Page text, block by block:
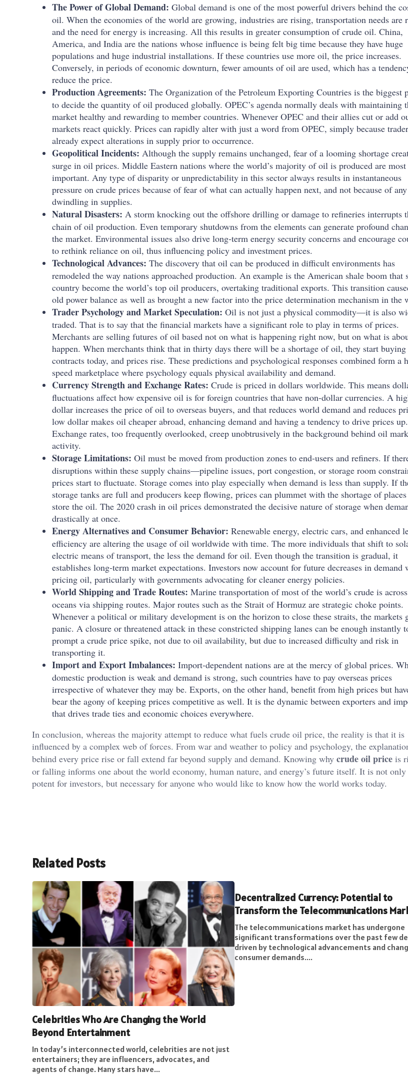
The Power of Global Demand: Global demand is one of the most powerful drivers behind the
oil. When the economies of the world are growing, industries are rising, transportation needs are
and the need for energy is increasing. All this results in greater consumption of crude oil. China,
America, and India are the nations whose influence is being felt big time because they have huge
populations and huge industrial installations. If these countries use more oil, the price increases.
Conversely, in periods of economic downturn, fewer amounts of oil are used, which has a
reduce the price.
Production Agreements: The Organization of the Petroleum Exporting Countries is the biggest
to decide the quantity of oil produced globally. OPEC’s agenda normally deals with maintaining
market healthy and rewarding to member countries. Whenever OPEC and their allies cut or add
markets react quickly. Prices can rapidly alter with just a word from OPEC, simply because
already expect alterations in supply prior to occurrence.
Geopolitical Incidents: Although the supply remains unchanged, fear of a looming shortage
surge in oil prices. Middle Eastern nations where the world’s majority of oil is produced are most
important. Any type of disparity or unpredictability in this sector always results in instantaneous
pressure on crude prices because of fear of what can actually happen next, and not because of
dwindling in supplies.
Natural Disasters: A storm knocking out the offshore drilling or damage to refineries interrupts
chain of oil production. Even temporary shutdowns from the elements can generate profound
the market. Environmental issues also drive long-term energy security concerns and encourage
to rethink reliance on oil, thus influencing policy and investment prices.
Technological Advances: The discovery that oil can be produced in difficult environments has
remodeled the way nations approached production. An example is the American shale boom that
country become the world’s top oil producers, overtaking traditional exports. This transition
old power balance as well as brought a new factor into the price determination mechanism in the
Trader Psychology and Market Speculation: Oil is not just a physical commodity—it is also
traded. That is to say that the financial markets have a significant role to play in terms of prices.
Merchants are selling futures of oil based not on what is happening right now, but on what is
happen. When merchants think that in thirty days there will be a shortage of oil, they start
contracts today, and prices rise. These predictions and psychological responses combined form a
speed marketplace where psychology equals physical availability and demand.
Currency Strength and Exchange Rates: Crude is priced in dollars worldwide. This means
fluctuations affect how expensive oil is for foreign countries that have non-dollar currencies. A
dollar increases the price of oil to overseas buyers, and that reduces world demand and reduces
low dollar makes oil cheaper abroad, enhancing demand and having a tendency to drive prices up.
Exchange rates, too frequently overlooked, creep unobtrusively in the background behind oil
activity.
Storage Limitations: Oil must be moved from production zones to end-users and refiners. If
disruptions within these supply chains—pipeline issues, port congestion, or storage room
prices start to fluctuate. Storage comes into play especially when demand is less than supply. If
storage tanks are full and producers keep flowing, prices can plummet with the shortage of
store the oil. The 2020 crash in oil prices demonstrated the decisive nature of storage when
drastically at once.
Energy Alternatives and Consumer Behavior: Renewable energy, electric cars, and enhanced
efficiency are altering the usage of oil worldwide with time. The more individuals that shift to
electric means of transport, the less the demand for oil. Even though the transition is gradual, it
establishes long-term market expectations. Investors now account for future decreases in demand
pricing oil, particularly with governments advocating for cleaner energy policies.
World Shipping and Trade Routes: Marine transportation of most of the world’s crude is
oceans via shipping routes. Major routes such as the Strait of Hormuz are strategic choke points.
Whenever a political or military development is on the horizon to close these straits, the markets
panic. A closure or threatened attack in these constricted shipping lanes can be enough instantly
prompt a crude price spike, not due to oil availability, but due to increased difficulty and risk in
transporting it.
Import and Export Imbalances: Import-dependent nations are at the mercy of global prices.
domestic production is weak and demand is strong, such countries have to pay overseas prices
irrespective of whatever they may be. Exports, on the other hand, benefit from high prices but
bear the agony of keeping prices competitive as well. It is the dynamic between exporters and
that drives trade ties and economic choices everywhere.
In conclusion, whereas the majority attempt to reduce what fuels crude oil price, the reality is that it is
influenced by a complex web of forces. From war and weather to policy and psychology, the
behind every price rise or fall extend far beyond supply and demand. Knowing why crude oil price is
or falling informs one about the world economy, human nature, and energy’s future itself. It is not
potent for investors, but necessary for anyone who would like to know how the world works today.
Related Posts
Celebrities Who Are Changing the World
Beyond Entertainment
In today’s interconnected world, celebrities are not just
entertainers; they are influencers, advocates, and
agents of change. Many stars have...
Decentralized Currency: Potential to
Transform the Telecommunications
The telecommunications market has undergone
significant transformations over the past few
driven by technological advancements and
consumer demands....